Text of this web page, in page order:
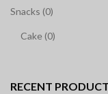
Snacks (0)
Cake (0)
RECENT